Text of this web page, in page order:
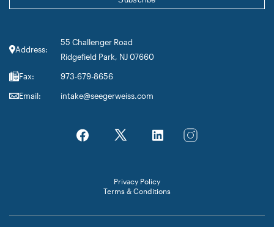
Address:
55 Challenger Road
Ridgefield Park, NJ 07660
Fax:
973-679-8656
Email:
intake@seegerweiss.com
Privacy Policy
Terms & Conditions